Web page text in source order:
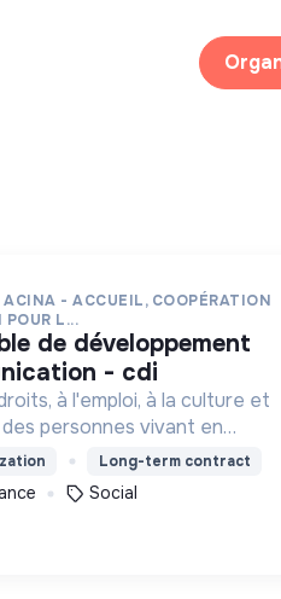
- ACCUEIL, COOPÉRATION
POUR L...
- cdi
à l'emploi, à la culture et
personnes vivant en
précarité et d'habitat
(squats, bidonvilles,
etc.) en IDF.
Long-term contract
Social